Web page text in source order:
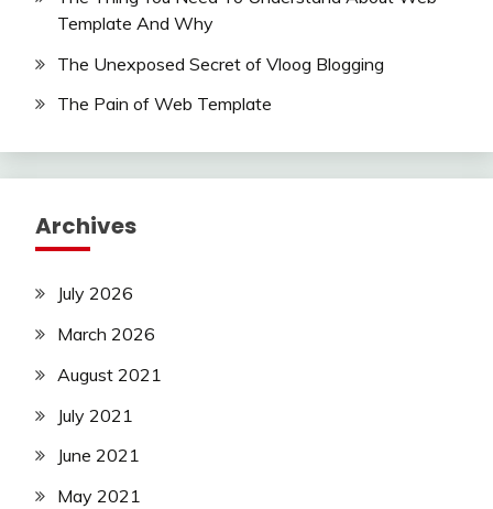
Template And Why
The Unexposed Secret of Vloog Blogging
The Pain of Web Template
Archives
July 2026
March 2026
August 2021
July 2021
June 2021
May 2021